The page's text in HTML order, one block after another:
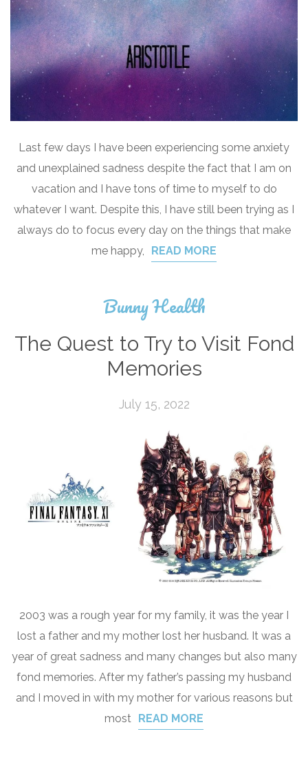
Last few days I have been experiencing some anxiety
and unexplained sadness despite the fact that I am on
vacation and I have tons of time to myself to do
whatever I want. Despite this, I have still been trying as I
always do to focus every day on the things that make
me happy,
READ MORE
Bunny Health
The Quest to Try to Visit Fond
Memories
July 15, 2022
2003 was a rough year for my family, it was the year I
lost a father and my mother lost her husband. It was a
year of great sadness and many changes but also many
fond memories. After my father’s passing my husband
and I moved in with my mother for various reasons but
most READ MORE